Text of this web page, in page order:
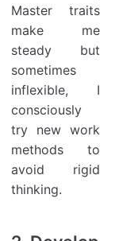
Master traits
make me
steady but
sometimes
inflexible, I
consciously
try new work
methods to
avoid rigid
thinking.